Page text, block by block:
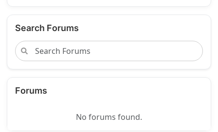
Search Forums
Forums
No forums found.